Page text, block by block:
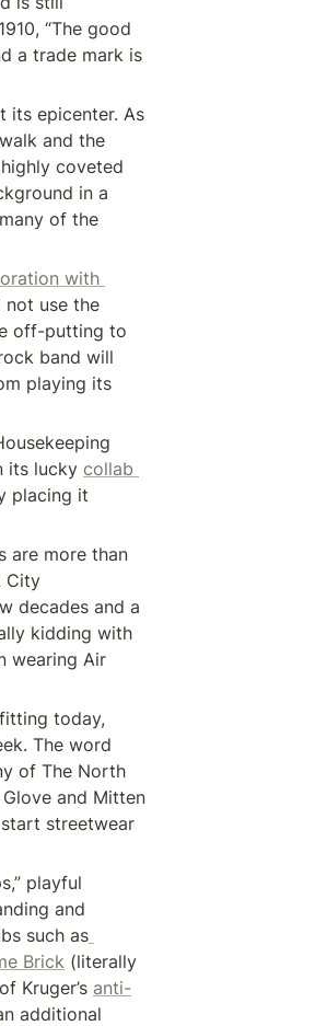
“The good
a trade mark is
its epicenter. As
and the
coveted
in a
of the
with
not use the
off-putting to
band will
playing its
its lucky collab
placing it
are more than
City
decades and a
kidding with
wearing Air
today,
The word
of The North
and Mitten
streetwear
playful
and
such as
Brick (literally
Kruger’s anti-
additional